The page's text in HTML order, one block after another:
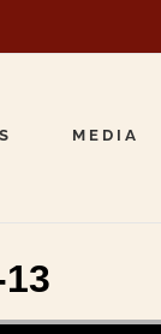
MEDIA